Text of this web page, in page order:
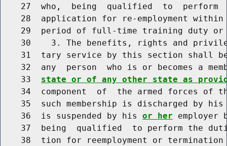
27  who,  being  qualified  to  perform
28  application for re-employment
29  period of full-time training duty
30    3. The benefits, rights and
31  tary service by this section shall
32  any  person  who is or becomes a
    33
state or of any other state as
34  component  of  the armed forces of
35  such membership is discharged by
    36  is suspended by his
or her employer
37  being  qualified  to perform the
38  tion for reemployment or